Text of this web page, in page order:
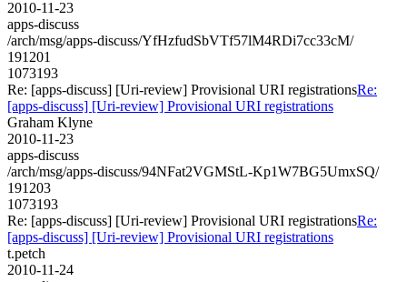
2010-11-23
apps-discuss
/arch/msg/apps-discuss/YfHzfudSbVTf57lM4RDi7cc33cM/
191201
1073193
Re: [apps-discuss] [Uri-review] Provisional URI registrationsRe:
[apps-discuss] [Uri-review] Provisional URI registrations
Graham Klyne
2010-11-23
apps-discuss
/arch/msg/apps-discuss/94NFat2VGMStL-Kp1W7BG5UmxSQ/
191203
1073193
Re: [apps-discuss] [Uri-review] Provisional URI registrationsRe:
[apps-discuss] [Uri-review] Provisional URI registrations
t.petch
2010-11-24